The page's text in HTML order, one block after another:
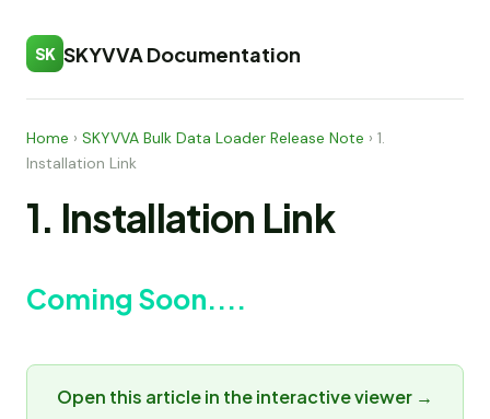
SK SKYVVA Documentation
Home › SKYVVA Bulk Data Loader Release Note › 1.
Installation Link
1. Installation Link
Coming Soon....
Open this article in the interactive viewer →